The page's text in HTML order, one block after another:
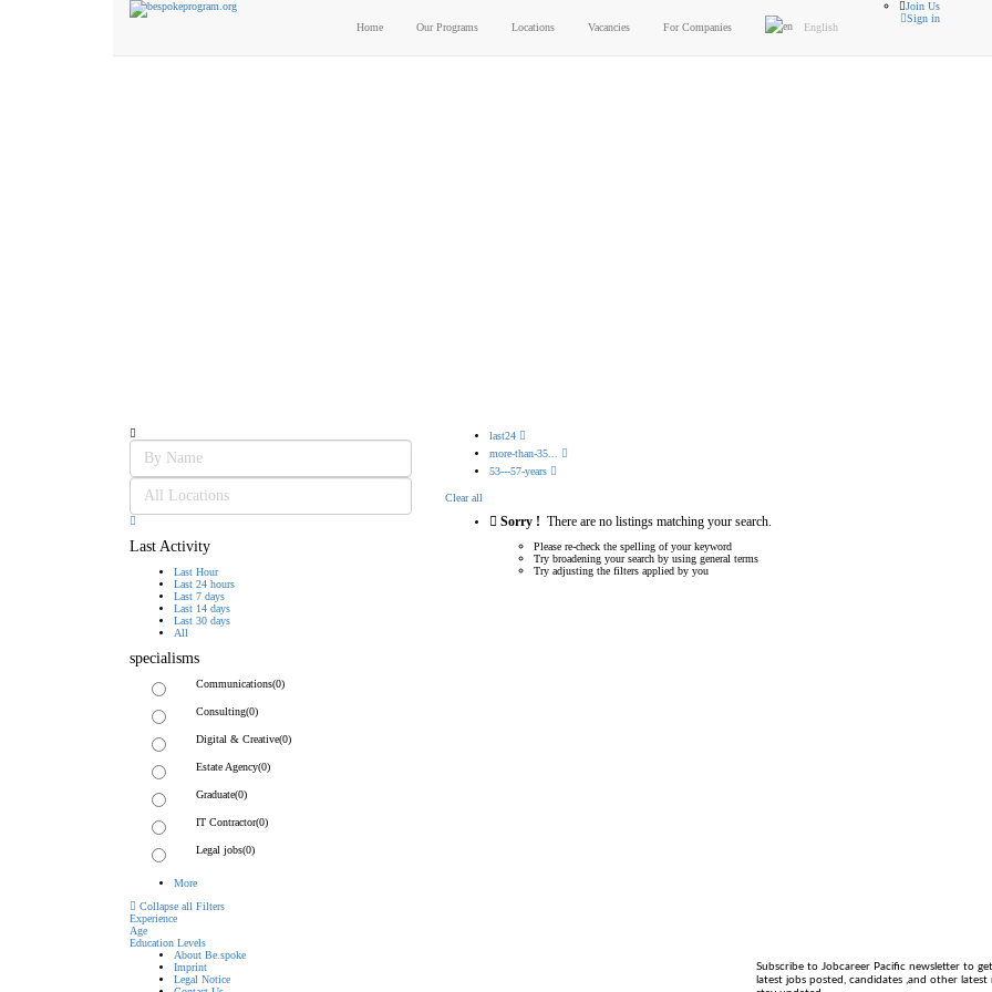
Home Our Programs Locations Vacancies For Companies English
Join Us
Sign in
Last Activity
Last Hour
Last 24 hours
Last 7 days
Last 14 days
Last 30 days
All
specialisms
Communications(0)
Consulting(0)
Digital & Creative(0)
Estate Agency(0)
Graduate(0)
IT Contractor(0)
Legal jobs(0)
More
Collapse all Filters
Experience
Age
Education Levels
last24
more-than-35...
53---57-years
Clear all
Sorry ! There are no listings matching your search.
Please re-check the spelling of your keyword
Try broadening your search by using general terms
Try adjusting the filters applied by you
About Be.spoke
Imprint
Legal Notice
Subscribe to Jobcareer Pacific newsletter to
latest jobs posted, candidates ,and other latest